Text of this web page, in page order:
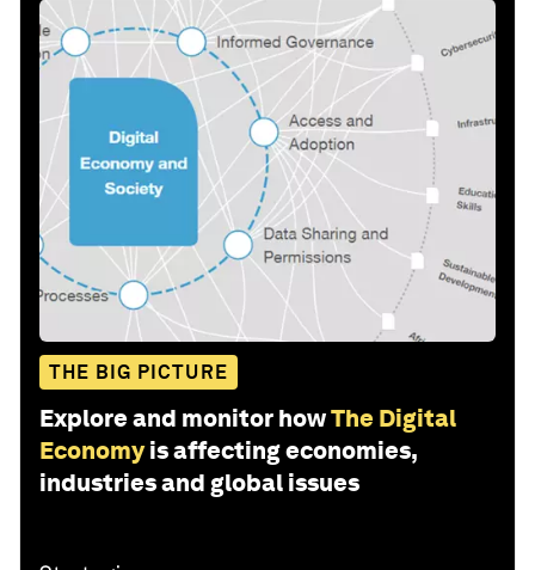
THE BIG PICTURE
Explore and monitor howThe Digital
Economy is affecting economies,
industries and global issues